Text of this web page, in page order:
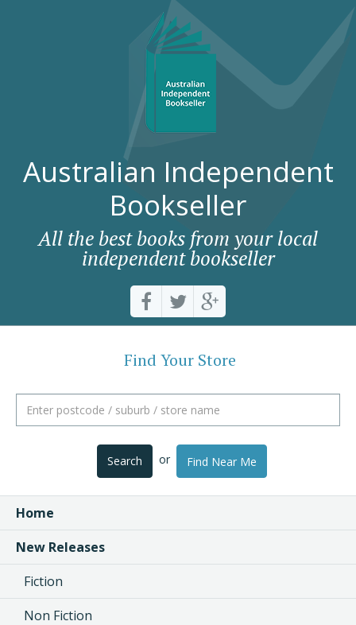
Australian Independent
Bookseller
All the best books from your local
independent bookseller
Find Your Store
Search or Find Near Me
Home
New Releases
Fiction
Non Fiction